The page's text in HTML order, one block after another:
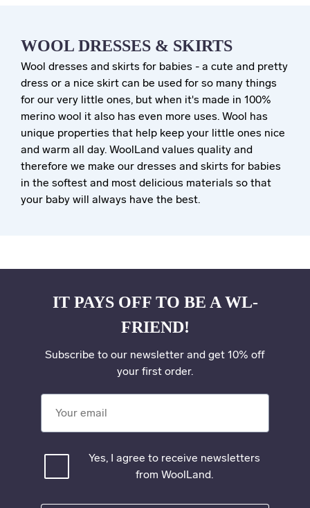
WOOL DRESSES & SKIRTS
Wool dresses and skirts for babies - a cute and pretty
dress or a nice skirt can be used for so many things
for our very little ones, but when it's made in 100%
merino wool it also has even more uses. Wool has
unique properties that help keep your little ones nice
and warm all day. WoolLand values quality and
therefore we make our dresses and skirts for babies
in the softest and most delicious materials so that
your baby will always have the best.
IT PAYS OFF TO BE A WL-
FRIEND!
Subscribe to our newsletter and get 10% off
your first order.
Yes, I agree to receive newsletters
from WoolLand.